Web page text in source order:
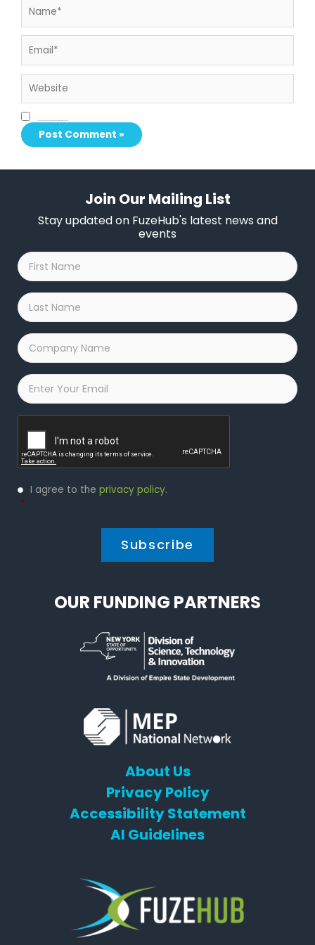
Join Our Mailing List
Stay updated on FuzeHub's latest news and
events
First
Name
*
Last
Name
*
Company
Name
*
Email
Privacy
Policy
I agree to the privacy policy.
*
OUR FUNDING PARTNERS
About Us
Privacy Policy
Accessibility Statement
AI Guidelines